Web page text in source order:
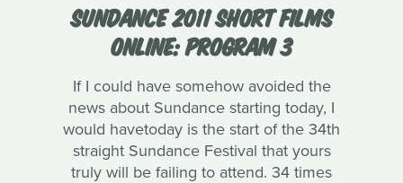
SUNDANCE 2011 SHORT FILMS
ONLINE: PROGRAM 3
If I could have somehow avoided the
news about Sundance starting today, I
would havetoday is the start of the 34th
straight Sundance Festival that yours
truly will be failing to attend. 34 times